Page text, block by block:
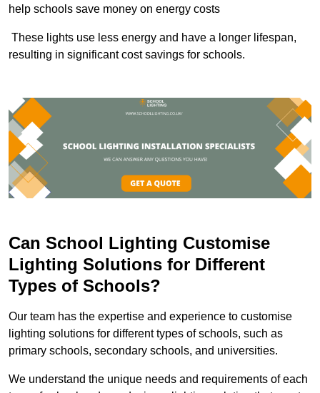
help schools save money on energy costs
These lights use less energy and have a longer lifespan,
resulting in significant cost savings for schools.
Can School Lighting Customise
Lighting Solutions for Different
Types of Schools?
Our team has the expertise and experience to customise
lighting solutions for different types of schools, such as
primary schools, secondary schools, and universities.
We understand the unique needs and requirements of each